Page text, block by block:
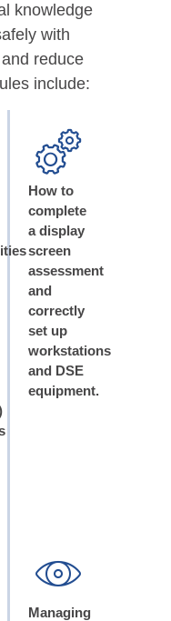
knowledge
with
reduce
include:
How to
complete
a display
screen
assessment
and
correctly
set up
workstations
and DSE
equipment.
Managing